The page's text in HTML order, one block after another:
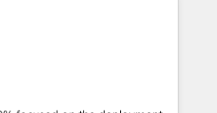
our growth-first
brands dominate their
working with tech companies
2002, we are committed to
and developing their
with HubSpot through
and seamless integration of